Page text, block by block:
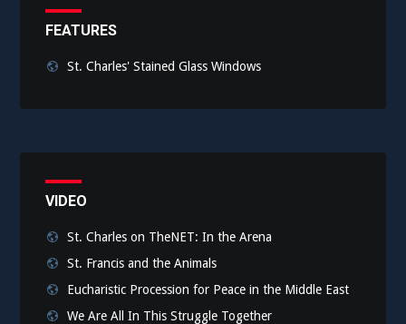
FEATURES
St. Charles' Stained Glass Windows
VIDEO
St. Charles on TheNET: In the Arena
St. Francis and the Animals
Eucharistic Procession for Peace in the Middle East
We Are All In This Struggle Together